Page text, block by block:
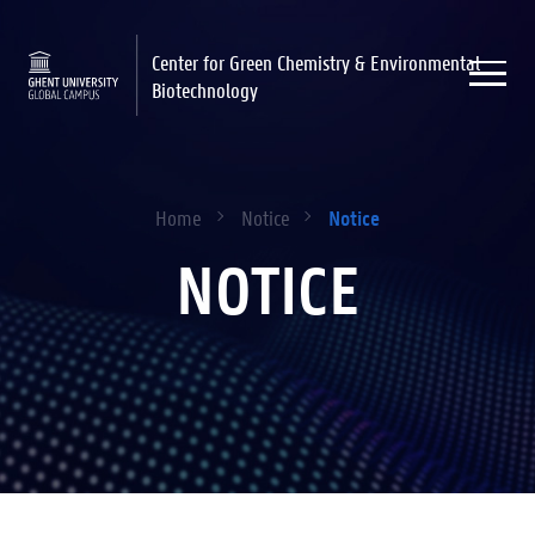
Center for Green Chemistry & Environmental
Biotechnology
Home Notice Notice
NOTICE